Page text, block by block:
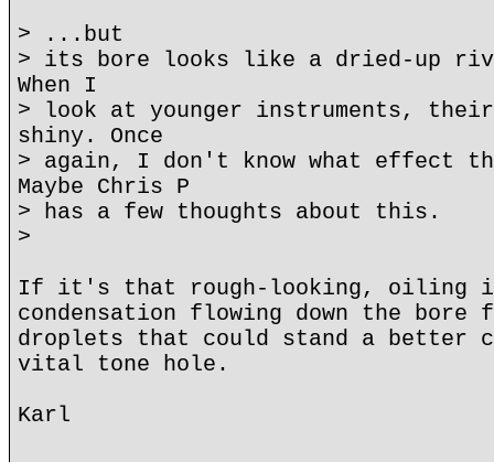
> ...but
> its bore looks like a dried-up
When I
> look at younger instruments,
shiny. Once
> again, I don't know what effect
Maybe Chris P
> has a few thoughts about this.
>
If it's that rough-looking, oiling it
condensation flowing down the
droplets that could stand a better
vital tone hole.
Karl